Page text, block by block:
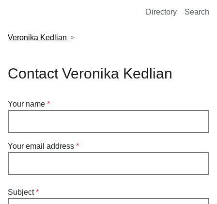
European Molecular Biology Laboratory Home
Directory Search
Veronika Kedlian
Contact Veronika Kedlian
Your name
Your email address
Subject